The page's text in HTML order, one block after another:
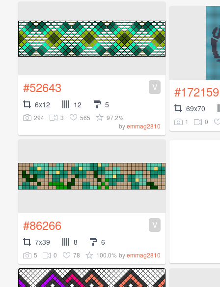
#52643 V
6x12 12 5
294 3 565
97.2%
byemmag2810
#172159
69x70
1 0
#86266 V
7x39 8 6
5 0 78 100.0% byemmag2810